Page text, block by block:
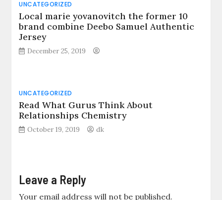
UNCATEGORIZED
Local marie yovanovitch the former 10
brand combine Deebo Samuel Authentic
Jersey
December 25, 2019
UNCATEGORIZED
Read What Gurus Think About
Relationships Chemistry
October 19, 2019 dk
Leave a Reply
Your email address will not be published.